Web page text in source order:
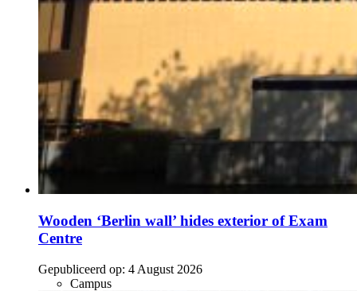
Wooden ‘Berlin wall’ hides exterior of Exam
Centre
Gepubliceerd op: 4 August 2026
Campus